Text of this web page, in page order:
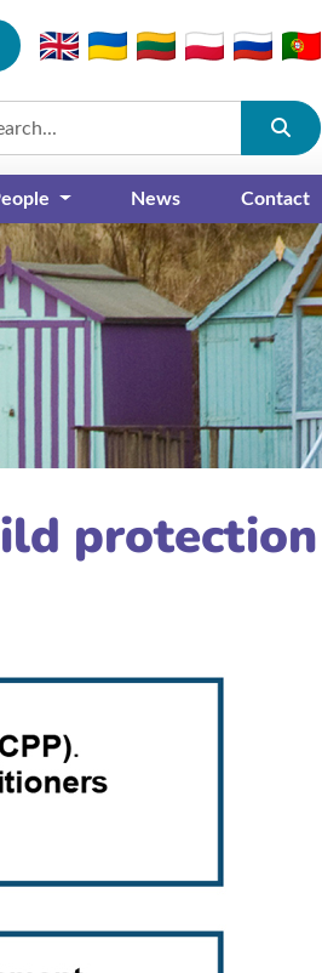
Submit
News Contact
protection